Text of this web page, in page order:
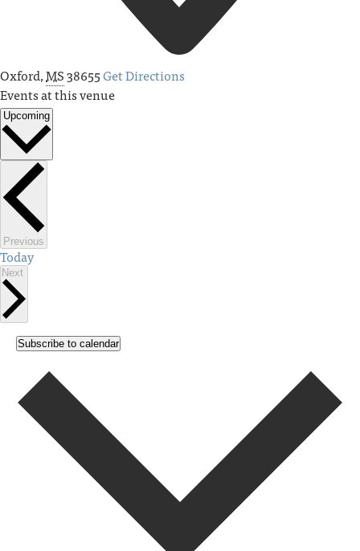
Oxford,MS38655Get Directions
Events at this venue
Upcoming
Select
date.
Previous
Today
Next
Subscribe to calendar